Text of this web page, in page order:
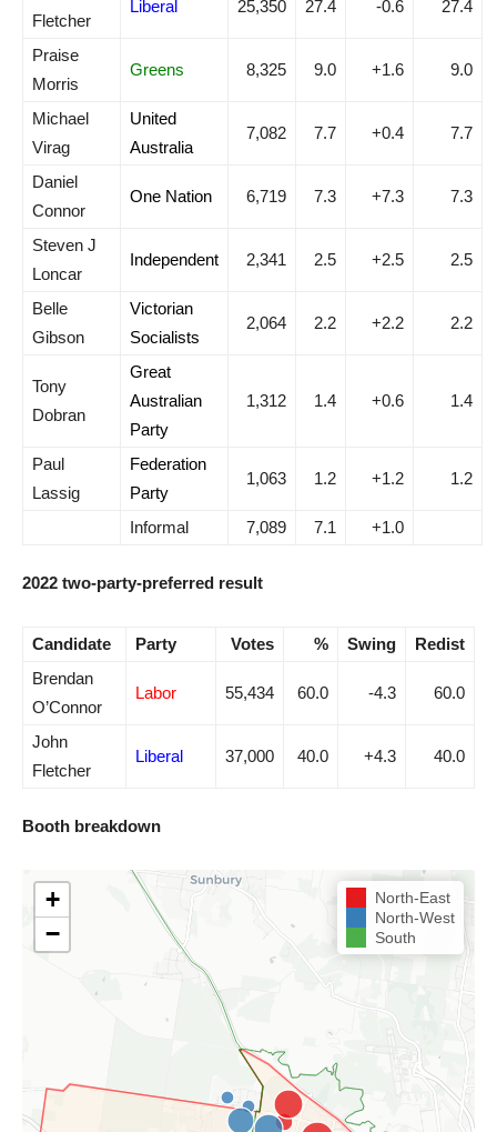
Fletcher
Liberal 25,350 27.4 -0.6 27.4
Praise
Morris
Greens 8,325 9.0 +1.6 9.0
Michael
Virag
United
Australia
7,082 7.7 +0.4 7.7
Daniel
Connor
One Nation 6,719 7.3 +7.3 7.3
Steven J
Loncar
Independent 2,341 2.5 +2.5 2.5
Belle
Gibson
Victorian
Socialists
2,064 2.2 +2.2 2.2
Tony
Dobran
Great
Australian
Party
1,312 1.4 +0.6 1.4
Paul
Lassig
Federation
Party
1,063 1.2 +1.2 1.2
Informal 7,089 7.1 +1.0
2022 two-party-preferred result
Candidate Party Votes % Swing
Redist
Brendan
O’Connor
Labor 55,434 60.0 -4.3 60.0
John
Fletcher
Liberal 37,000 40.0 +4.3 40.0
Booth breakdown